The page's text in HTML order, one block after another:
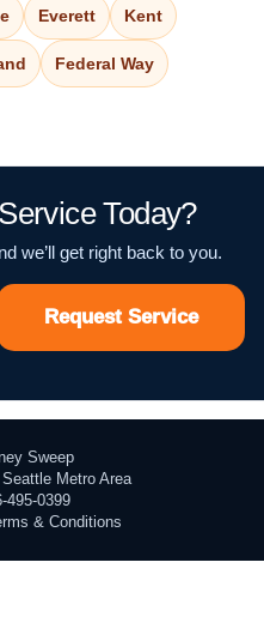
Everett Kent
Federal Way
Today?
we’ll get right back to you.
Request Service
Sweep
Metro Area
495-0399
& Conditions